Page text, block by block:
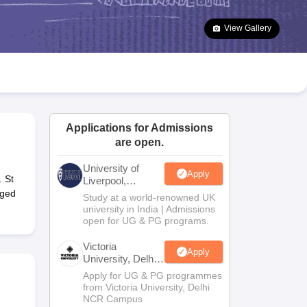
Goa Board SSC Question Paper
Manipur Board HSLC
JAC 10th Syllabus Odisha 10th Syllabus Kerala SSLC Syllabus
10 Syllabus for Class 11 Syllabus for Class 12 NCERT Syllabus
Class
Olympiad
View Gallery
St
Applications for Admissions
are open.
University of
Liverpool,
Bengaluru
Campus
Apply
Study at a world-renowned UK
university in India | Admissions
open for UG & PG programs.
Victoria
University, Delhi
NCR
Apply
Apply for UG & PG programmes
from Victoria University, Delhi
NCR Campus